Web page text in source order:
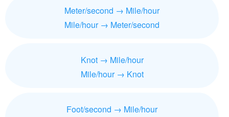
Meter/second → Mile/hour
Mile/hour → Meter/second
Knot → Mile/hour
Mile/hour → Knot
Foot/second → Mile/hour